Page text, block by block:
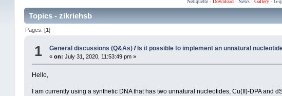
Topics - zikriehsb
Pages: [1]
1 General discussions (Q&As) / Is it possible to implement an unnatural
«on: July 31, 2020, 11:53:49 pm »
Hello,
I am currently using a synthetic DNA that has two unnatural nucleotides, Cu(II)-DPA